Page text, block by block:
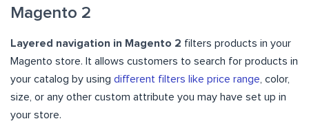
Magento 2
Layered navigation in Magento 2 filters products in your
Magento store. It allows customers to search for products in
your catalog by using different filters like price range, color,
size, or any other custom attribute you may have set up in
your store.